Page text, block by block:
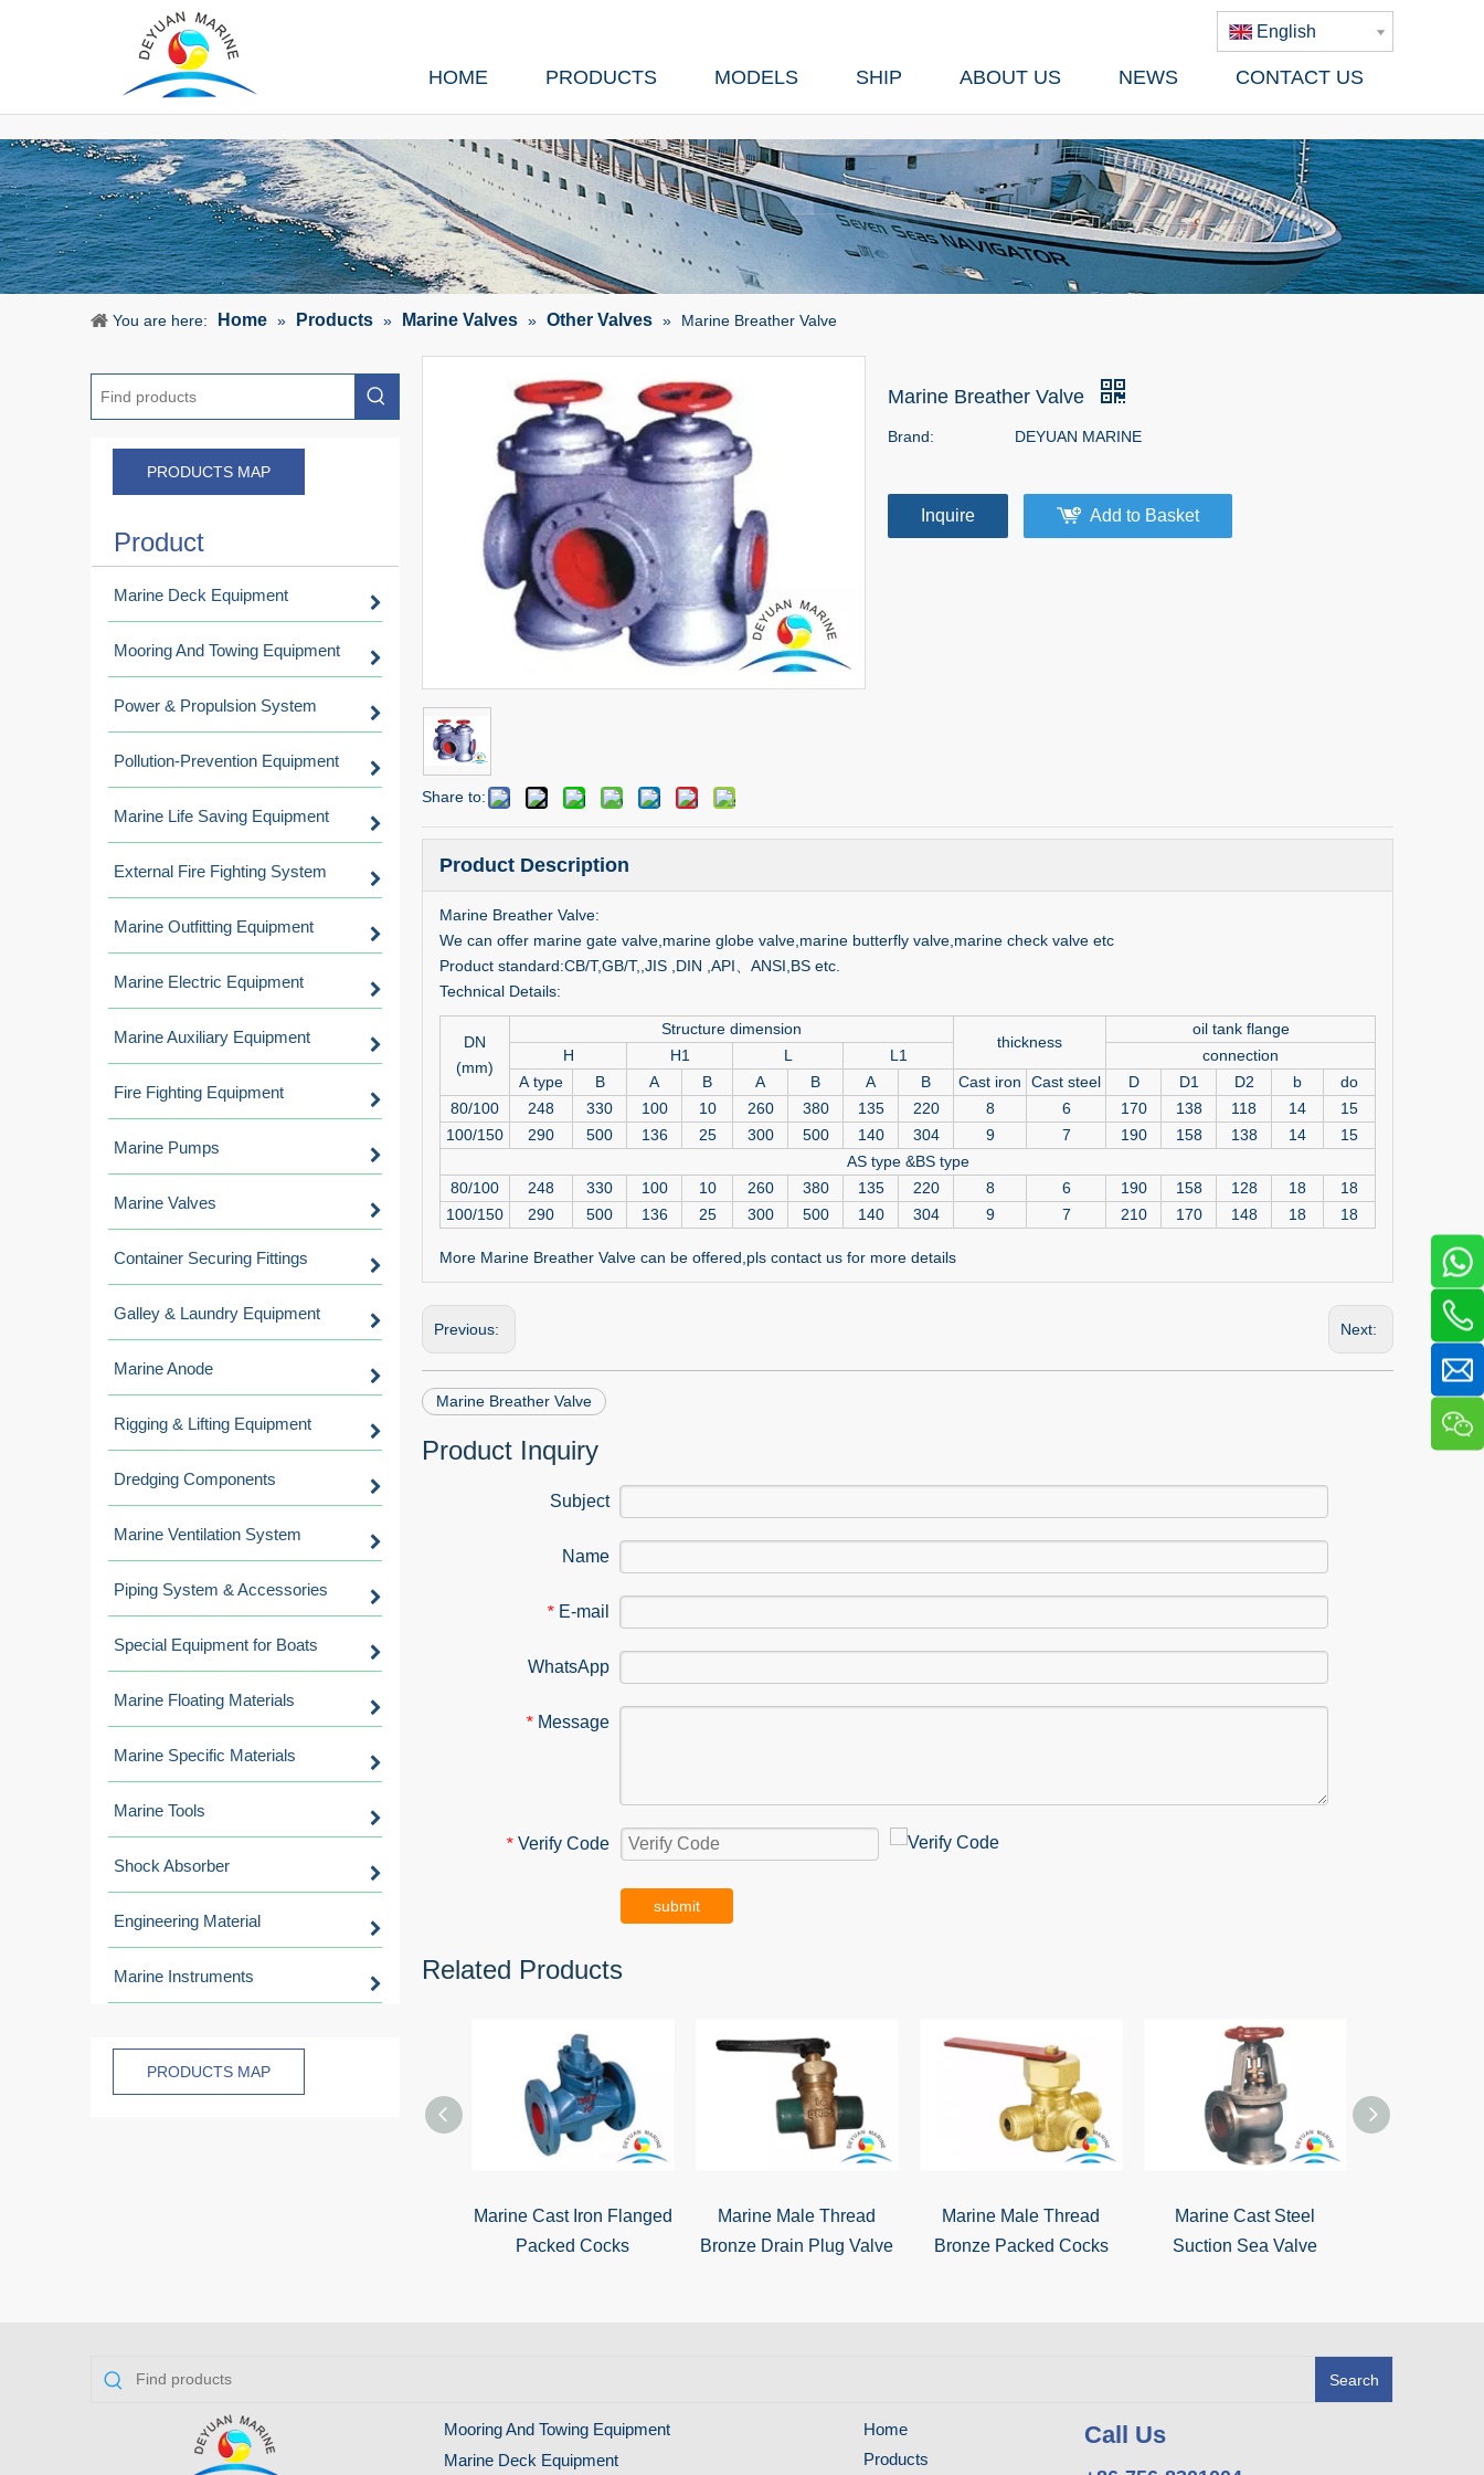
English
HOME PRODUCTS MODELS SHIP ABOUT US NEWS CONTACT US
You are here: Home » Products » Marine Valves » Other Valves » Marine Breather Valve
PRODUCTS MAP
Product
Marine Deck Equipment
Mooring And Towing Equipment
Power & Propulsion System
Pollution-Prevention Equipment
Marine Life Saving Equipment
External Fire Fighting System
Marine Outfitting Equipment
Marine Electric Equipment
Marine Auxiliary Equipment
Fire Fighting Equipment
Marine Pumps
Marine Valves
Container Securing Fittings
Galley & Laundry Equipment
Marine Anode
Rigging & Lifting Equipment
Dredging Components
Marine Ventilation System
Piping System & Accessories
Special Equipment for Boats
Marine Floating Materials
Marine Specific Materials
Marine Tools
Shock Absorber
Engineering Material
Marine Instruments
PRODUCTS MAP
Share to:
Marine Breather Valve
Brand: DEYUAN MARINE
Inquire Add to Basket
Product Description
Marine Breather Valve:
We can offer marine gate valve,marine globe valve,marine butterfly valve,marine check valve etc
Product standard:CB/T,GB/T,,JIS ,DIN ,API、ANSI,BS etc.
Technical Details:
DN
(mm)
Structure dimension
thickness
oil tank flange
H
H1 L L1
connection
A type
B A B A B A B Cast iron Cast steel D D1 D2 b
do
80/100
248 330 100 10 260 380 135 220 8 6 170 138 118 14
15
100/150
290 500 136 25 300 500 140 304 9 7 190 158 138 14
15
AS type &BS type
80/100
248 330 100 10 260 380 135 220 8 6 190 158 128 18
18
100/150
290 500 136 25 300 500 140 304 9 7 210 170 148 18 18
More Marine Breather Valve can be offered,pls contact us for more details
Previous: Next:
Marine Breather Valve
Product Inquiry
Subject
Name
* E-mail
WhatsApp
* Message
* Verify Code
submit
Related Products
Marine Cast Iron Flanged
Packed Cocks
Marine Male Thread
Bronze Drain Plug Valve
Marine Male Thread
Bronze Packed Cocks
Marine Cast Steel
Suction Sea Valve
Search
Mooring And Towing Equipment
Marine Deck Equipment
Home
Products
Call Us